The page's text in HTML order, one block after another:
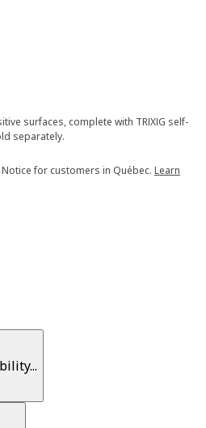
of 5 stars. Total reviews: 1320
surfaces, complete with TRIXIG self-
separately.
for customers in Québec. Learn